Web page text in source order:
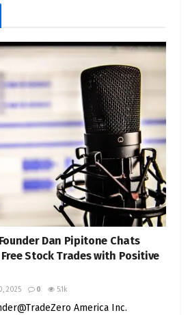
Dan Pipitone Chats
Stock Trades with Positive
2025 0 5.1k
America Inc.